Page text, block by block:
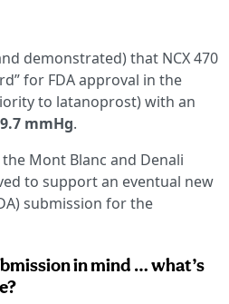
demonstrated) that NCX 470
for FDA approval in the
to latanoprost) with an
mmHg.
Mont Blanc and Denali
to support an eventual new
submission for the
in mind … what’s